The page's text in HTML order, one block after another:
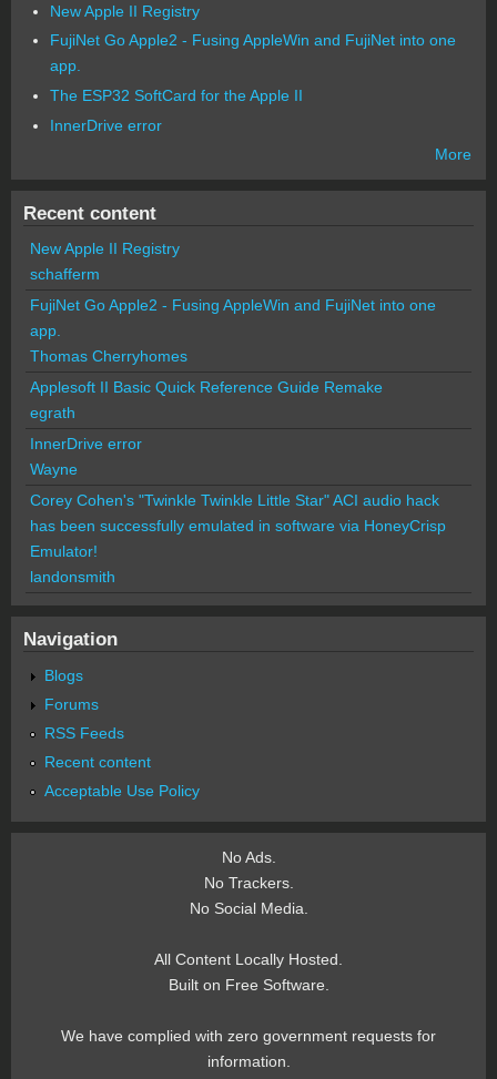
New Apple II Registry
FujiNet Go Apple2 - Fusing AppleWin and FujiNet into one
app.
The ESP32 SoftCard for the Apple II
InnerDrive error
More
Recent content
New Apple II Registry
schafferm
FujiNet Go Apple2 - Fusing AppleWin and FujiNet into one
app.
Thomas Cherryhomes
Applesoft II Basic Quick Reference Guide Remake
egrath
InnerDrive error
Wayne
Corey Cohen's "Twinkle Twinkle Little Star" ACI audio hack
has been successfully emulated in software via HoneyCrisp
Emulator!
landonsmith
Navigation
Blogs
Forums
RSS Feeds
Recent content
Acceptable Use Policy
No Ads.
No Trackers.
No Social Media.
All Content Locally Hosted.
Built on Free Software.
We have complied with zero government requests for
information.